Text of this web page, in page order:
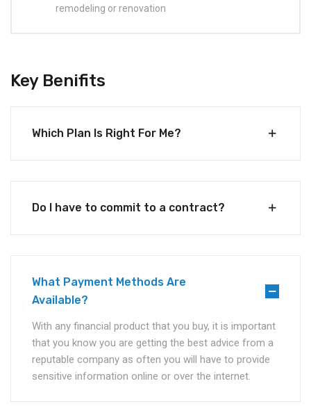
remodeling or renovation
Key Benifits
Which Plan Is Right For Me?
Do I have to commit to a contract?
What Payment Methods Are
Available?
With any financial product that you buy, it is important
that you know you are getting the best advice from a
reputable company as often you will have to provide
sensitive information online or over the internet.